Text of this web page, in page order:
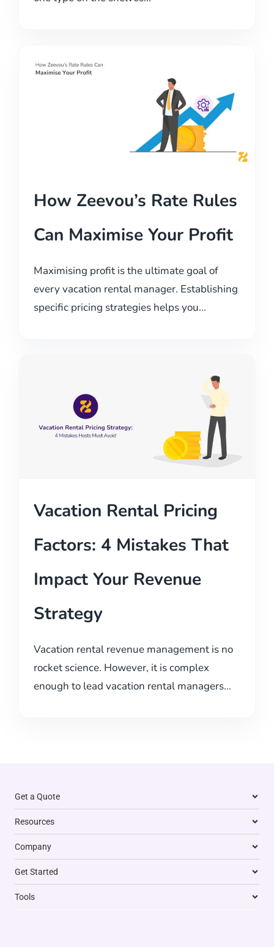
How Zeevou’s Rate Rules
Can Maximise Your Profit
Maximising profit is the ultimate goal of
every vacation rental manager. Establishing
specific pricing strategies helps you...
Vacation Rental Pricing
Factors: 4 Mistakes That
Impact Your Revenue
Strategy
Vacation rental revenue management is no
rocket science. However, it is complex
enough to lead vacation rental managers...
Get a Quote
Resources
Company
Get Started
Tools